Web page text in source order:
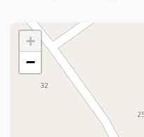
+
−